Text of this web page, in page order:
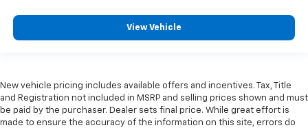
View Vehicle
New vehicle pricing includes available offers and incentives. Tax, Title
and Registration not included in MSRP and selling prices shown and must
be paid by the purchaser. Dealer sets final price. While great effort is
made to ensure the accuracy of the information on this site, errors do